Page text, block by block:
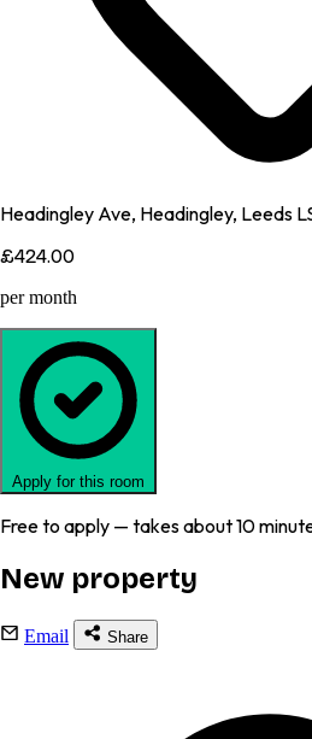
Headingley Ave, Headingley, Leeds
£424.00
per month
Apply for this room
Free to apply — takes about 10
New property
Email Share